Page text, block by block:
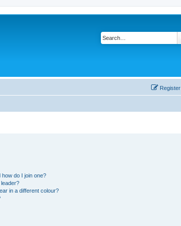
Register
do I join one?
in a different colour?